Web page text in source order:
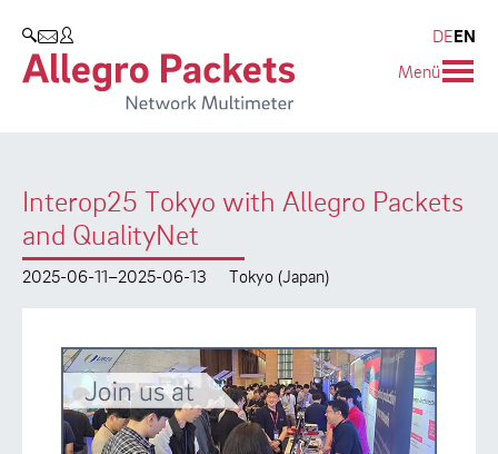
SEARCH
DEEN
Menü
Interop25 Tokyo with Allegro Packets
and QualityNet
2025-06-11–2025-06-13 Tokyo (Japan)
Allegro Network Multimeter
Overview Appliances
Use Cases
Whitepaper
Case Studies
Support
Product Manual
Company
Partners
Environmental protection
Career